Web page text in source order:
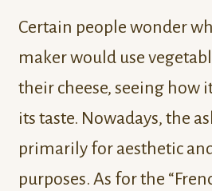
Certain people wonder
maker would use
their cheese, seeing how
its taste. Nowadays, the
primarily for aesthetic
purposes. As for the